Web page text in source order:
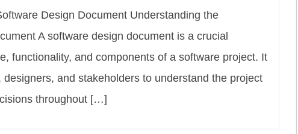
Design Document Understanding the
A software design document is a crucial
functionality, and components of a software project. It
and stakeholders to understand the project
throughout […]